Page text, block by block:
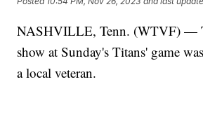
NASHVILLE, Tenn. (WTVF) —
show at Sunday's Titans' game
a local veteran.